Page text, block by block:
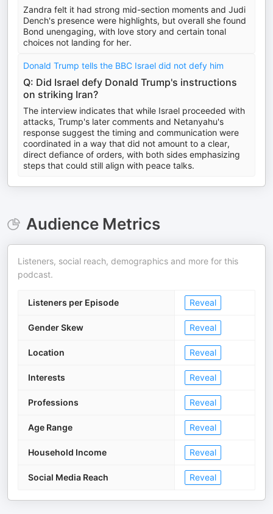
Zandra felt it had strong mid-section moments and Judi
Dench's presence were highlights, but overall she found
Bond unengaging, with love story and certain tonal
choices not landing for her.
Donald Trump tells the BBC Israel did not defy him
Q: Did Israel defy Donald Trump's instructions
on striking Iran?
The interview indicates that while Israel proceeded with
attacks, Trump's later comments and Netanyahu's
response suggest the timing and communication were
coordinated in a way that did not amount to a clear,
direct defiance of orders, with both sides emphasizing
steps that could still align with peace talks.
Audience Metrics
Listeners, social reach, demographics and more for this
podcast.
Listeners per Episode Reveal
Gender Skew Reveal
Location Reveal
Interests Reveal
Professions Reveal
Age Range Reveal
Household Income Reveal
Social Media Reach Reveal